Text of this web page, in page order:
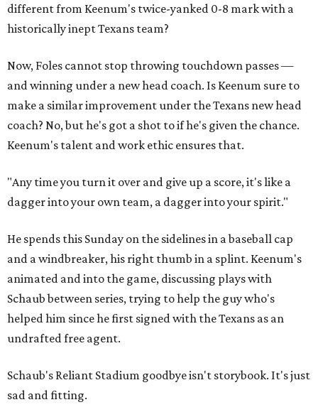
different from Keenum's twice-yanked 0-8 mark with a
historically inept Texans team?
Now, Foles cannot stop throwing touchdown passes —
and winning under a new head coach. Is Keenum sure to
make a similar improvement under the Texans new head
coach? No, but he's got a shot to if he's given the chance.
Keenum's talent and work ethic ensures that.
"Any time you turn it over and give up a score, it's like a
dagger into your own team, a dagger into your spirit."
He spends this Sunday on the sidelines in a baseball cap
and a windbreaker, his right thumb in a splint. Keenum's
animated and into the game, discussing plays with
Schaub between series, trying to help the guy who's
helped him since he first signed with the Texans as an
undrafted free agent.
Schaub's Reliant Stadium goodbye isn't storybook. It's just
sad and fitting.